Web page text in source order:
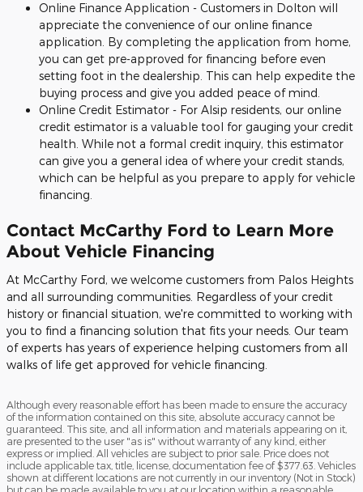
Online Finance Application - Customers in Dolton will
appreciate the convenience of our online finance
application. By completing the application from home,
you can get pre-approved for financing before even
setting foot in the dealership. This can help expedite the
buying process and give you added peace of mind.
Online Credit Estimator - For Alsip residents, our online
credit estimator is a valuable tool for gauging your credit
health. While not a formal credit inquiry, this estimator
can give you a general idea of where your credit stands,
which can be helpful as you prepare to apply for vehicle
financing.
Contact McCarthy Ford to Learn More
About Vehicle Financing
At McCarthy Ford, we welcome customers from Palos Heights
and all surrounding communities. Regardless of your credit
history or financial situation, we're committed to working with
you to find a financing solution that fits your needs. Our team
of experts has years of experience helping customers from all
walks of life get approved for vehicle financing.
Although every reasonable effort has been made to ensure the accuracy
of the information contained on this site, absolute accuracy cannot be
guaranteed. This site, and all information and materials appearing on it,
are presented to the user "as is" without warranty of any kind, either
express or implied. All vehicles are subject to prior sale. Price does not
include applicable tax, title, license, documentation fee of $377.63. Vehicles
shown at different locations are not currently in our inventory (Not in Stock)
but can be made available to you at our location within a reasonable